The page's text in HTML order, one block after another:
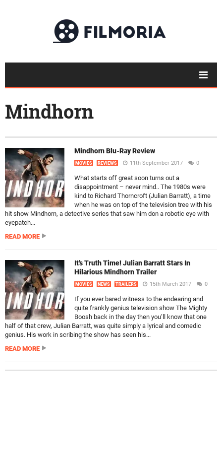
Mindhorn
Mindhorn Blu-Ray Review
MOVIES REVIEWS 11th September 2017 0
What starts off great soon turns out a
disappointment – never mind.. The 1980s were
kind to Richard Thorncroft (Julian Barratt), a time
when he was on top of the television tree with his
hit show Mindhorn, a detective series that saw him don a robotic eye with
eyepatch...
READ MORE
It’s Truth Time! Julian Barratt Stars In
Hilarious Mindhorn Trailer
MOVIES NEWS TRAILERS 15th March 2017 0
If you ever bared witness to the endearing and
quite frankly genius television show The Mighty
Boosh back in the day then you’ll know that one
half of that crew, Julian Barratt, was quite simply a lyrical and comedic
genius. His work in scribing the show has seen his...
READ MORE